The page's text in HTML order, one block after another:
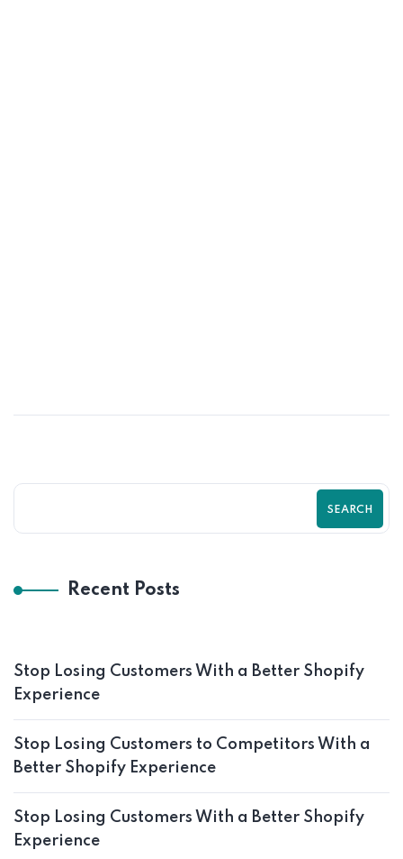
SEARCH
Recent Posts
Stop Losing Customers With a Better Shopify
Experience
Stop Losing Customers to Competitors With a
Better Shopify Experience
Stop Losing Customers With a Better Shopify
Experience